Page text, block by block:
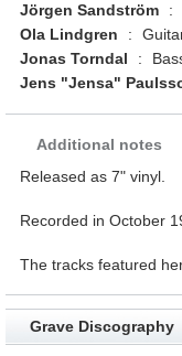
Jörgen Sandström
:
Ola Lindgren
:
Jonas Torndal
:
Jens "Jensa"
Additional notes
Released as 7" vinyl.
Recorded in October
The tracks featured
Grave Discography